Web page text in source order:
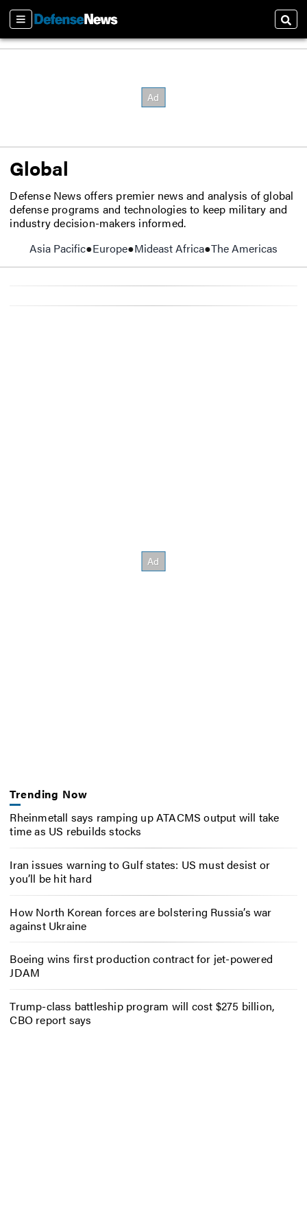
Sections
Global
Defense News offers premier news and analysis of global
defense programs and technologies to keep military and
industry decision-makers informed.
Asia Pacific Europe Mideast Africa The Americas
Trending Now
Rheinmetall says ramping up ATACMS output will take
time as US rebuilds stocks
Iran issues warning to Gulf states: US must desist or
you’ll be hit hard
How North Korean forces are bolstering Russia’s war
against Ukraine
Boeing wins first production contract for jet-powered
JDAM
Trump-class battleship program will cost $275 billion,
CBO report says